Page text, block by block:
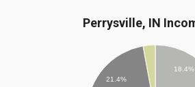
Perrysville, IN
18.4%
21.4%